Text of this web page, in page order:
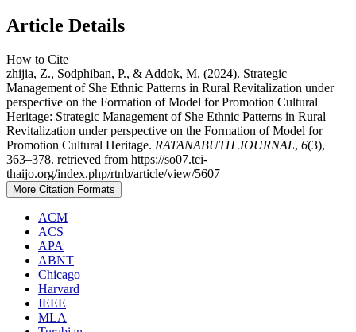
Article Details
How to Cite
zhijia, Z., Sodphiban, P., & Addok, M. (2024). Strategic
Management of She Ethnic Patterns in Rural Revitalization under
perspective on the Formation of Model for Promotion Cultural
Heritage: Strategic Management of She Ethnic Patterns in Rural
Revitalization under perspective on the Formation of Model for
Promotion Cultural Heritage. RATANABUTH JOURNAL, 6(3),
363–378. retrieved from https://so07.tci-
thaijo.org/index.php/rtnb/article/view/5607
More Citation Formats
ACM
ACS
APA
ABNT
Chicago
Harvard
IEEE
MLA